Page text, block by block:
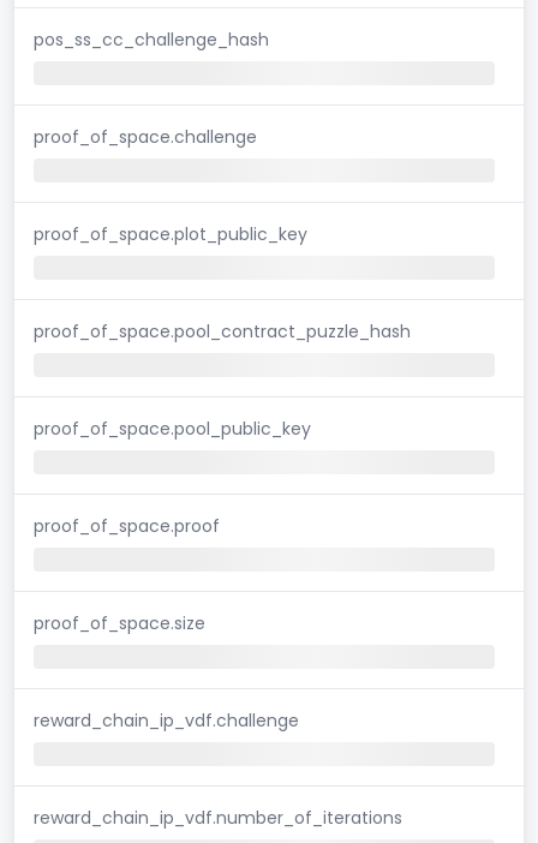
pos_ss_cc_challenge_hash
proof_of_space.challenge
proof_of_space.plot_public_key
proof_of_space.pool_contract_puzzle_hash
proof_of_space.pool_public_key
proof_of_space.proof
proof_of_space.size
reward_chain_ip_vdf.challenge
reward_chain_ip_vdf.number_of_iterations